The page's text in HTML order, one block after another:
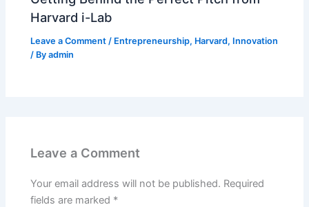
Harvard i-Lab
Leave a Comment / Entrepreneurship, Harvard, Innovation
/ Byadmin
Leave a Comment
Your email address will not be published. Required
fields are marked *